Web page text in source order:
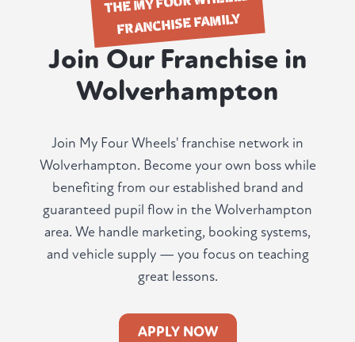
FRANCHISE FAMILY
Join Our Franchise in
Wolverhampton
Join My Four Wheels' franchise network in
Wolverhampton. Become your own boss while
benefiting from our established brand and
guaranteed pupil flow in the Wolverhampton
area. We handle marketing, booking systems,
and vehicle supply — you focus on teaching
great lessons.
APPLY NOW